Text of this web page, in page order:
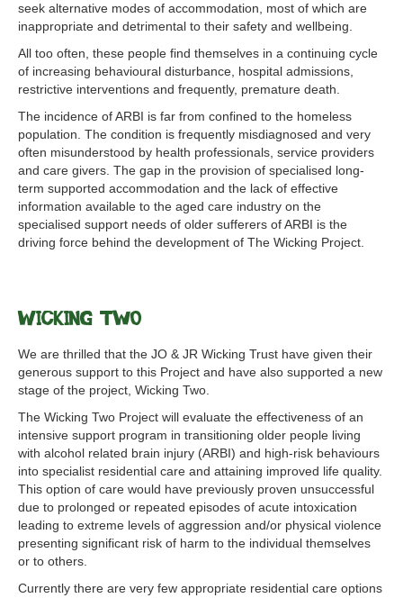
seek alternative modes of accommodation, most of which are
inappropriate and detrimental to their safety and wellbeing.
All too often, these people find themselves in a continuing cycle
of increasing behavioural disturbance, hospital admissions,
restrictive interventions and frequently, premature death.
The incidence of ARBI is far from confined to the homeless
population. The condition is frequently misdiagnosed and very
often misunderstood by health professionals, service providers
and care givers. The gap in the provision of specialised long-
term supported accommodation and the lack of effective
information available to the aged care industry on the
specialised support needs of older sufferers of ARBI is the
driving force behind the development of The Wicking Project.
Wicking Two
We are thrilled that the JO & JR Wicking Trust have given their
generous support to this Project and have also supported a new
stage of the project, Wicking Two.
The Wicking Two Project will evaluate the effectiveness of an
intensive support program in transitioning older people living
with alcohol related brain injury (ARBI) and high-risk behaviours
into specialist residential care and attaining improved life quality.
This option of care would have previously proven unsuccessful
due to prolonged or repeated episodes of acute intoxication
leading to extreme levels of aggression and/or physical violence
presenting significant risk of harm to the individual themselves
or to others.
Currently there are very few appropriate residential care options